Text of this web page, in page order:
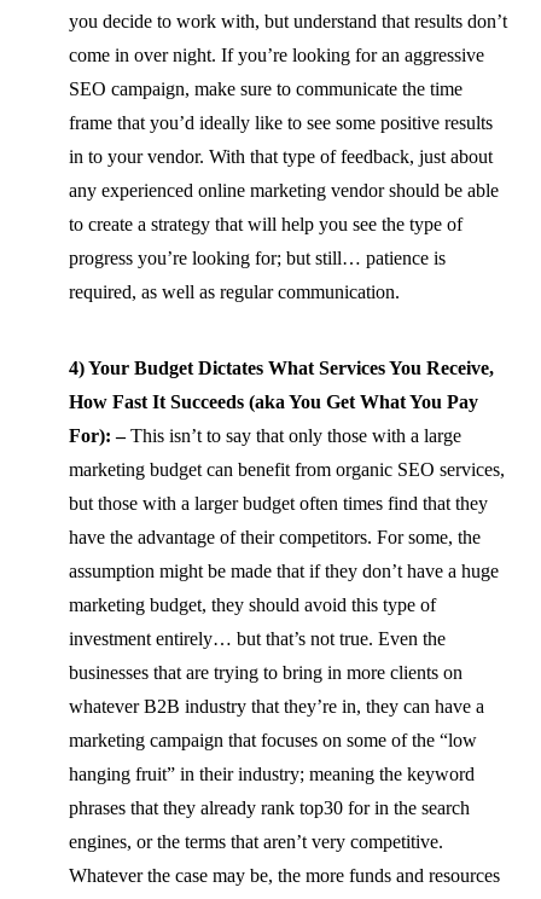
you decide to work with, but understand that results don’t
come in over night. If you’re looking for an aggressive
SEO campaign, make sure to communicate the time
frame that you’d ideally like to see some positive results
in to your vendor. With that type of feedback, just about
any experienced online marketing vendor should be able
to create a strategy that will help you see the type of
progress you’re looking for; but still… patience is
required, as well as regular communication.
4) Your Budget Dictates What Services You Receive,
How Fast It Succeeds (aka You Get What You Pay
For): –This isn’t to say that only those with a large
marketing budget can benefit from organic SEO services,
but those with a larger budget often times find that they
have the advantage of their competitors. For some, the
assumption might be made that if they don’t have a huge
marketing budget, they should avoid this type of
investment entirely… but that’s not true. Even the
businesses that are trying to bring in more clients on
whatever B2B industry that they’re in, they can have a
marketing campaign that focuses on some of the “low
hanging fruit” in their industry; meaning the keyword
phrases that they already rank top30 for in the search
engines, or the terms that aren’t very competitive.
Whatever the case may be, the more funds and resources